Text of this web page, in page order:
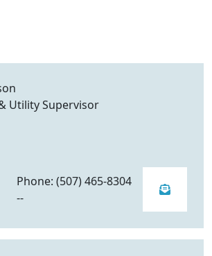
Utility Supervisor
Phone: (507) 465-8304
--